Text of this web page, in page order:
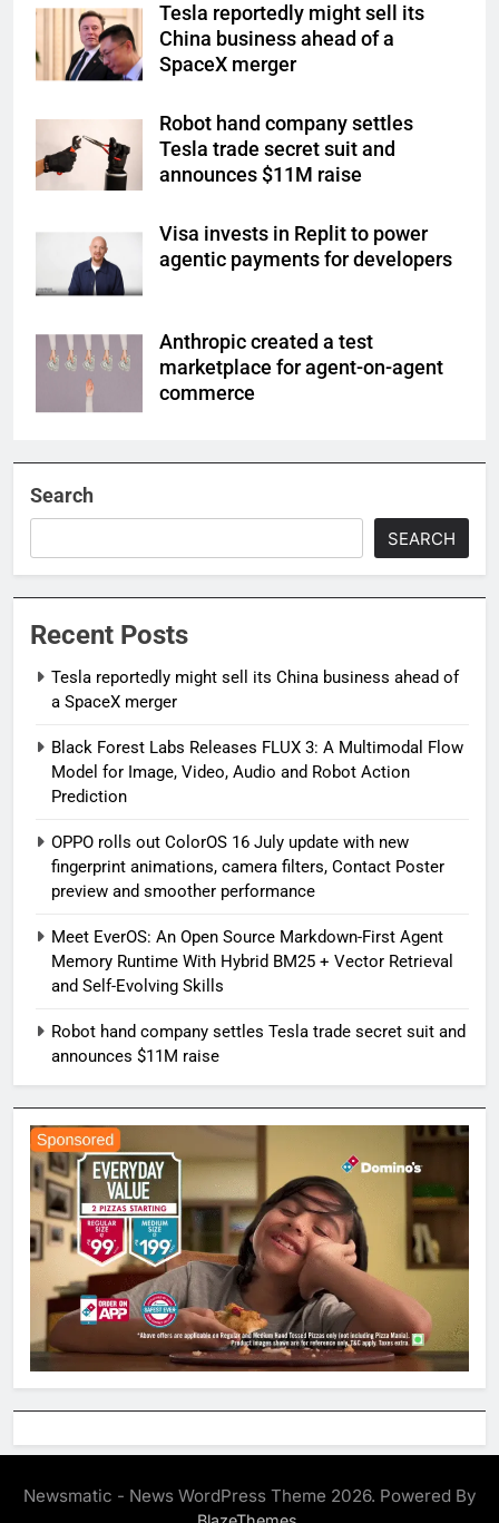
Tesla reportedly might sell its
China business ahead of a
SpaceX merger
Robot hand company settles
Tesla trade secret suit and
announces $11M raise
Visa invests in Replit to power
agentic payments for developers
Anthropic created a test
marketplace for agent-on-agent
commerce
Search
SEARCH
Recent Posts
Tesla reportedly might sell its China business ahead of
a SpaceX merger
Black Forest Labs Releases FLUX 3: A Multimodal Flow
Model for Image, Video, Audio and Robot Action
Prediction
OPPO rolls out ColorOS 16 July update with new
fingerprint animations, camera filters, Contact Poster
preview and smoother performance
Meet EverOS: An Open Source Markdown-First Agent
Memory Runtime With Hybrid BM25 + Vector Retrieval
and Self-Evolving Skills
Robot hand company settles Tesla trade secret suit and
announces $11M raise
Newsmatic - News WordPress Theme 2026. Powered By